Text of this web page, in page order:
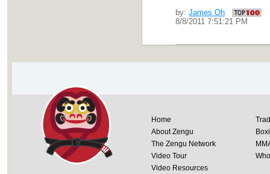
by:James Oh
8/8/2011 7:51:21 PM
Home
About Zengu
The Zengu Network
Video Tour
Video Resources